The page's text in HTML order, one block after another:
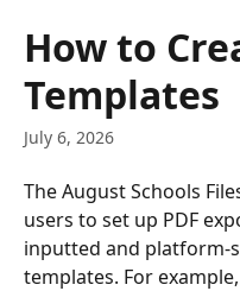
How to
Templates
July 6, 2026
The August Schools
users to set up PDF
inputted and platform-
templates. For